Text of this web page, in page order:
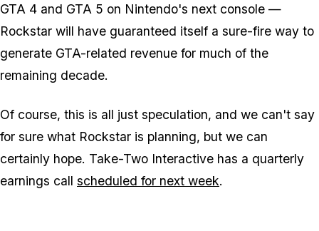
GTA 4 and GTA 5 on Nintendo's next console —
Rockstar will have guaranteed itself a sure-fire way to
generate GTA-related revenue for much of the
remaining decade.
Of course, this is all just speculation, and we can't say
for sure what Rockstar is planning, but we can
certainly hope. Take-Two Interactive has a quarterly
earnings call scheduled for next week.